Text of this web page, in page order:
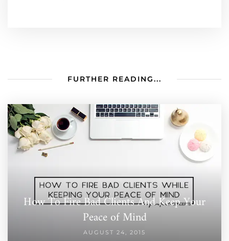
FURTHER READING...
How To Fire Bad Clients And Keep Your
Peace of Mind
AUGUST 24, 2015